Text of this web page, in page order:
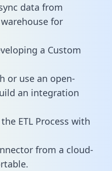
data from
for
a Custom
or use an open-
an integration
ETL Process with
from a cloud-